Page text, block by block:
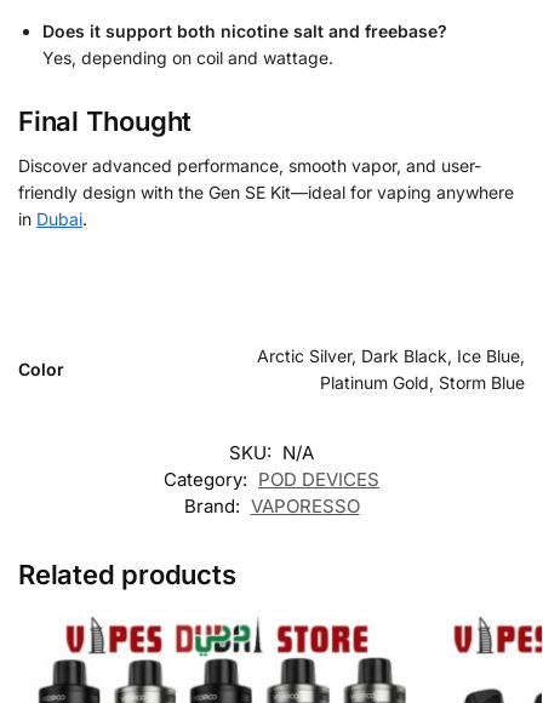
Does it support both nicotine salt and freebase?
Yes, depending on coil and wattage.
Final Thought
Discover advanced performance, smooth vapor, and user-
friendly design with the Gen SE Kit—ideal for vaping anywhere
in Dubai.
Color
Arctic Silver, Dark Black, Ice Blue,
Platinum Gold, Storm Blue
SKU: N/A
Category: POD DEVICES
Brand: VAPORESSO
Related products